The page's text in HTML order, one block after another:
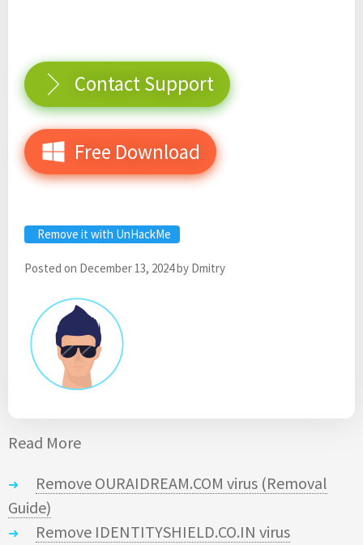
Contact Support
Free Download
Remove it with UnHackMe
Posted on December 13, 2024by Dmitry
Read More
Remove OURAIDREAM.COM virus (Removal
Guide)
Remove IDENTITYSHIELD.CO.IN virus